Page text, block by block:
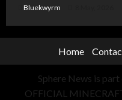
Bluekwyrm
Home
Sphere News is
OFFICIAL